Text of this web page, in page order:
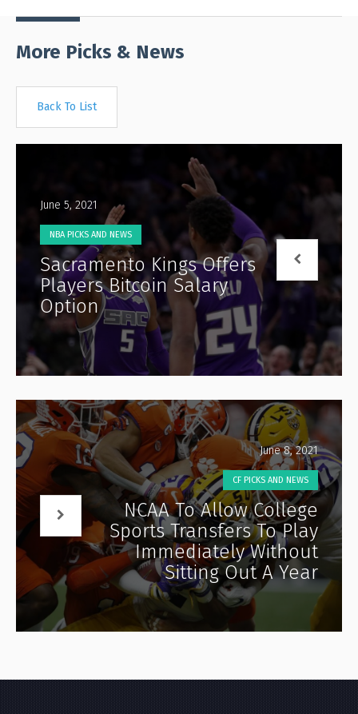
More Picks & News
Back To List
June 5, 2021
NBA PICKS AND NEWS
Sacramento Kings Offers
Players Bitcoin Salary
Option
June 8, 2021
CF PICKS AND NEWS
NCAA To Allow College
Sports Transfers To Play
Immediately Without
Sitting Out A Year